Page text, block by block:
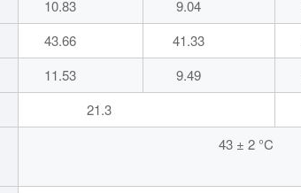
10.83 9.04
43.66 41.33
11.53 9.49
21.3
43 ± 2 °C